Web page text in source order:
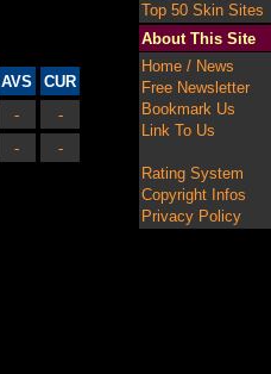
AVS
CUR
-
-
- -
Top 50 Skin Sites
About This Site
Home / News
Free Newsletter
Bookmark Us
Link To Us
Rating System
Copyright Infos
Privacy Policy